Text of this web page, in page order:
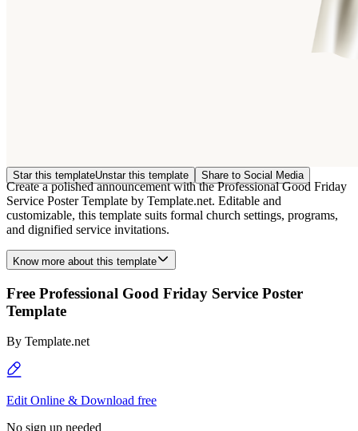
Star this templateUnstar this template Share to Social Media
Create a polished announcement with the Professional Good Friday
Service Poster Template by Template.net. Editable and
customizable, this template suits formal church settings, programs,
and dignified service invitations.
Know more about this template
Free Professional Good Friday Service Poster
Template
By Template.net
Edit Online & Download free
No sign up needed